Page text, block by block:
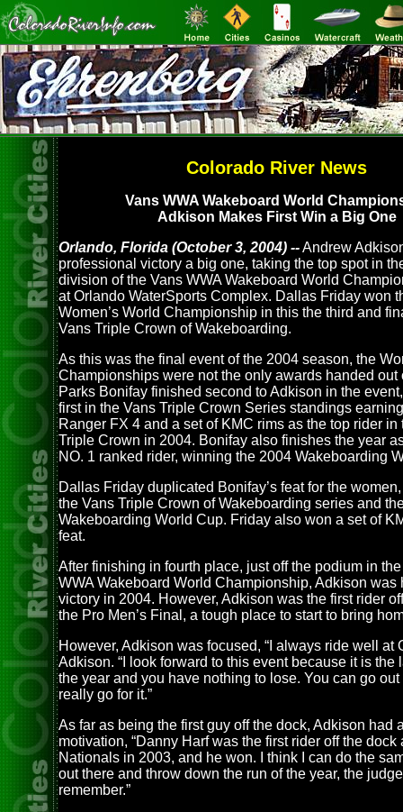
Colorado River News
Vans WWA Wakeboard World
Adkison Makes First Win a Big One
Orlando, Florida (October 3, 2004) --Andrew
professional victory a big one, taking the top spot in
division of the Vans WWA Wakeboard World
at Orlando WaterSports Complex. Dallas Friday won
Women’s World Championship in this the third and
Vans Triple Crown of Wakeboarding.
As this was the final event of the 2004 season, the
Championships were not the only awards handed out
Parks Bonifay finished second to Adkison in the
first in the Vans Triple Crown Series standings
Ranger FX 4 and a set of KMC rims as the top rider in
Triple Crown in 2004. Bonifay also finishes the year
NO. 1 ranked rider, winning the 2004 Wakeboarding
Dallas Friday duplicated Bonifay’s feat for the
the Vans Triple Crown of Wakeboarding series and
Wakeboarding World Cup. Friday also won a set of
feat.
After finishing in fourth place, just off the podium in
WWA Wakeboard World Championship, Adkison was
victory in 2004. However, Adkison was the first rider
the Pro Men’s Final, a tough place to start to bring
However, Adkison was focused, “I always ride well at
Adkison. “I look forward to this event because it is the
the year and you have nothing to lose. You can go out
really go for it.”
As far as being the first guy off the dock, Adkison had
motivation, “Danny Harf was the first rider off the dock
Nationals in 2003, and he won. I think I can do the
out there and throw down the run of the year, the
remember.”